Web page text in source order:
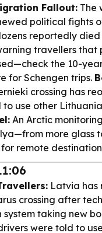
Fallout: The
political fights
reportedly died
travellers
the 10-
for Schengen trips.
crossing has
use other
An Arctic
more glass
remote
Latvia has
crossing after
system taking new
were told to